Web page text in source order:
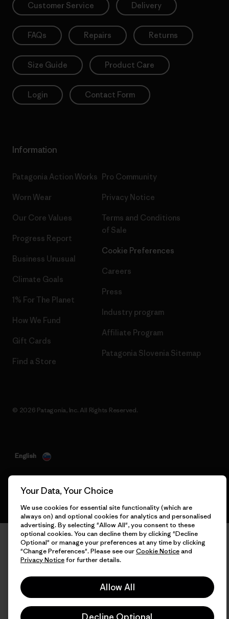
Customer Service Delivery
FAQs Repairs Returns
Size Guide Product Care
Login Contact Form
Information
Patagonia Action Works
Worn Wear
Our Core Values
Progress Report
Business Unusual
Climate Goals
1% For The Planet
How We Fund
Gift Cards
Find a Store
Pro Community
Privacy Notice
Terms and Conditions
of Sale
Cookie Preferences
Careers
Press
Industry program
Affiliate Program
Patagonia Slovenia Sitemap
© 2026 Patagonia, Inc. All Rights Reserved.
English
Your Data, Your Choice
We use cookies for essential site functionality (which are
always on) and optional cookies for analytics and personalised
advertising. By selecting "Allow All", you consent to these
optional cookies. You can decline them by clicking "Decline
Optional" or manage your preferences at any time by clicking
"Change Preferences". Please see ourCookie Noticeand
Privacy Noticefor further details.
Allow All